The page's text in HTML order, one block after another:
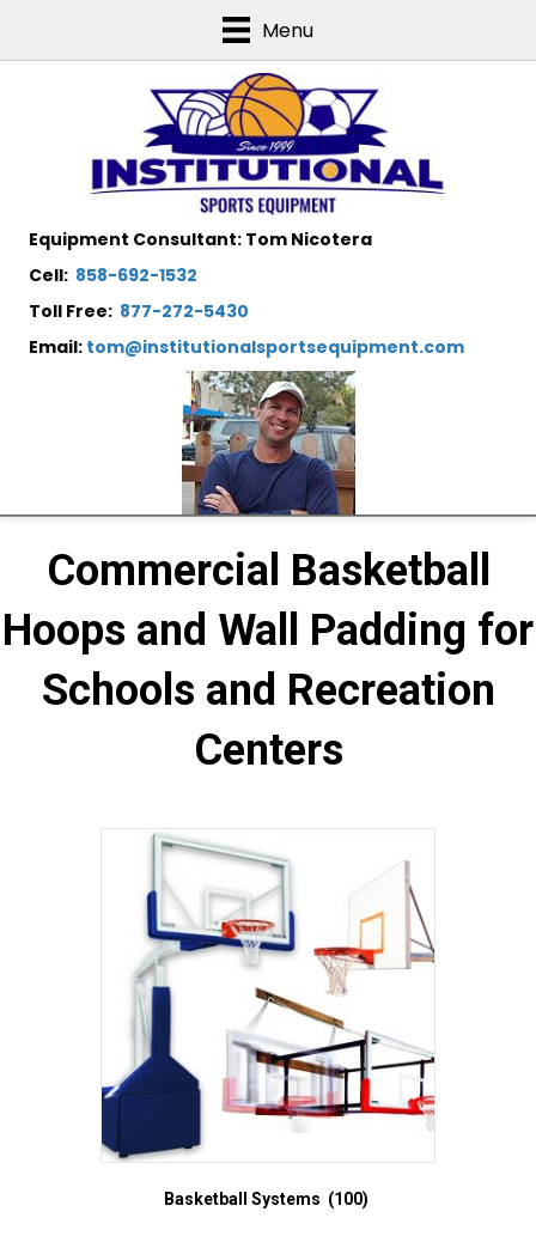
Menu
Equipment Consultant: Tom Nicotera
Cell: 858-692-1532
Toll Free: 877-272-5430
Email: tom@institutionalsportsequipment.com
Commercial Basketball
Hoops and Wall Padding for
Schools and Recreation
Centers
Basketball Systems (100)